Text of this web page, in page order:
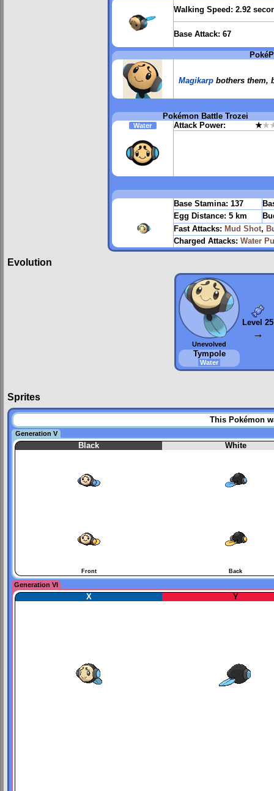
Walking Speed: 2.92
Base Attack: 67
Magikarp bothers them,
Pokémon Battle Trozei
Water Attack Power: ★
Base Stamina: 137
Egg Distance: 5 km
Fast Attacks: Mud Shot,
Charged Attacks: Water
Evolution
Unevolved
Tympole
Water
Level 25
→
Sprites
This Pokémon
Generation V
Black White
Front Back
Generation VI
X Y